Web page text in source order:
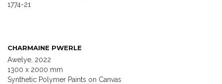
1774-21
CHARMAINE PWERLE
Awelye, 2022
1300 x 2000 mm
Synthetic Polymer Paints on Canvas